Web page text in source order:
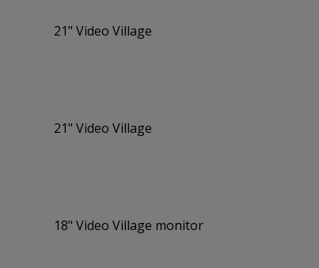
21" Video Village
21" Video Village
18" Video Village monitor